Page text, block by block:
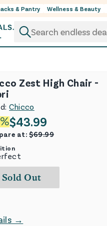
& Pantry Wellness & Beauty
Zest High Chair -
Chicco
%$43.99
at:$69.99
Sold Out
→